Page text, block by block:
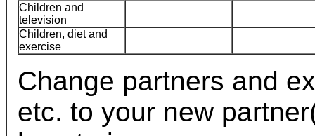
Children and
television
Children, diet and
exercise
Change partners and
etc. to your new